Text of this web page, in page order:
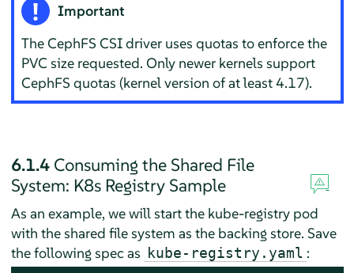
Important
The CephFS CSI driver uses quotas to enforce the
PVC size requested. Only newer kernels support
CephFS quotas (kernel version of at least 4.17).
6.1.4 Consuming the Shared File
System: K8s Registry Sample
As an example, we will start the kube-registry pod
with the shared file system as the backing store. Save
the following spec as kube-registry.yaml :